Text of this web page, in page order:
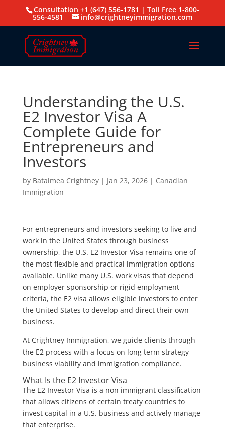
Consultation +1 (647) 556-1781 | Toll Free 1-800-
556-4581 info@crightneyimmigration.com
Understanding the U.S.
E2 Investor Visa A
Complete Guide for
Entrepreneurs and
Investors
by Batalmea Crightney| Jan 23, 2026| Canadian
Immigration
For entrepreneurs and investors seeking to live and
work in the United States through business
ownership, the U.S. E2 Investor Visa remains one of
the most flexible and practical immigration options
available. Unlike many U.S. work visas that depend
on employer sponsorship or rigid employment
criteria, the E2 visa allows eligible investors to enter
the United States to develop and direct their own
business.
At Crightney Immigration, we guide clients through
the E2 process with a focus on long term strategy
business viability and immigration compliance.
What Is the E2 Investor Visa
The E2 Investor Visa is a non immigrant classification
that allows citizens of certain treaty countries to
invest capital in a U.S. business and actively manage
that enterprise.